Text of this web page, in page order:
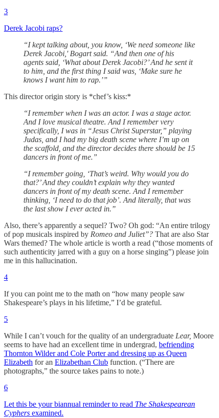
3
Derek Jacobi raps?
“I kept talking about, you know, ‘We need someone like
Derek Jacobi,' Bogart said. “And then one of his
agents said, ‘What about Derek Jacobi?’ And he sent it
to him, and the first thing I said was, ‘Make sure he
knows I want him to rap.’”
This director origin story is *chef’s kiss:*
“I remember when I was an actor. I was a stage actor.
And I love musical theatre. And I remember very
specifically, I was in “Jesus Christ Superstar,” playing
Judas, and I had my big death scene where I’m up on
the scaffold, and the director decides there should be 15
dancers in front of me.”
“I remember going, ‘That’s weird. Why would you do
that?’ And they couldn’t explain why they wanted
dancers in front of my death scene. And I remember
thinking, ‘I need to do that job’. And literally, that was
the last show I ever acted in.”
Also, there’s apparently a sequel? Two? Oh god: “An entire trilogy
of pop musicals inspired by Romeo and Juliet”? That are also Star
Wars themed? The whole article is worth a read (“those moments of
such authenticity jarred with a guy on a horse singing”) please join
me in this hallucination.
4
If you can point me to the math on “how many people saw
Shakespeare’s plays in his lifetime,” I’d be grateful.
5
While I can’t vouch for the quality of an undergraduate Lear, Moore
seems to have had an excellent time in undergrad, befriending
Thornton Wilder and Cole Porter and dressing up as Queen
Elizabeth for an Elizabethan Club function. (“There are
photographs,” the source takes pains to note.)
6
Let this be your biannual reminder to read The Shakespearean
Cyphers examined.